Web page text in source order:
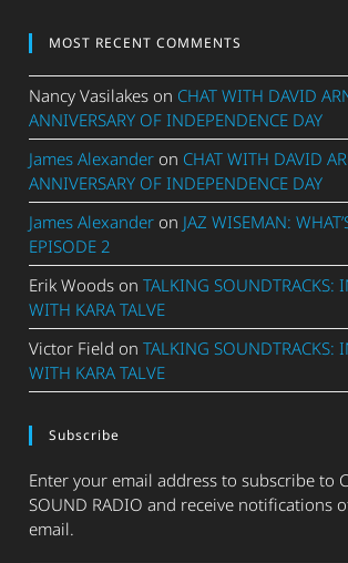
MOST RECENT COMMENTS
Nancy Vasilakes on CHAT WITH DAVID
ANNIVERSARY OF INDEPENDENCE DAY
James Alexander on CHAT WITH DAVID
ANNIVERSARY OF INDEPENDENCE DAY
James Alexander on JAZ WISEMAN:
EPISODE 2
Erik Woods onTALKING SOUNDTRACKS:
WITH KARA TALVE
Victor Field onTALKING SOUNDTRACKS:
WITH KARA TALVE
Subscribe
Enter your email address to subscribe to
SOUND RADIO and receive notifications
email.